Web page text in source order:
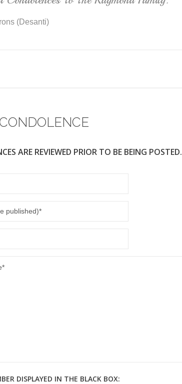
(Desanti)
ARE REVIEWED PRIOR TO BE BEING POSTED.
DISPLAYED IN THE BLACK BOX: